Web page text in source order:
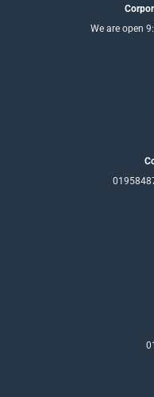
We are open